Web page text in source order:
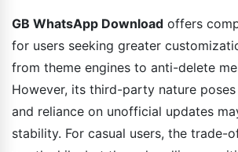
GB WhatsApp Download offers
for users seeking greater
from theme engines to anti-delete
However, its third-party nature
and reliance on unofficial updates
stability. For casual users, the trade-